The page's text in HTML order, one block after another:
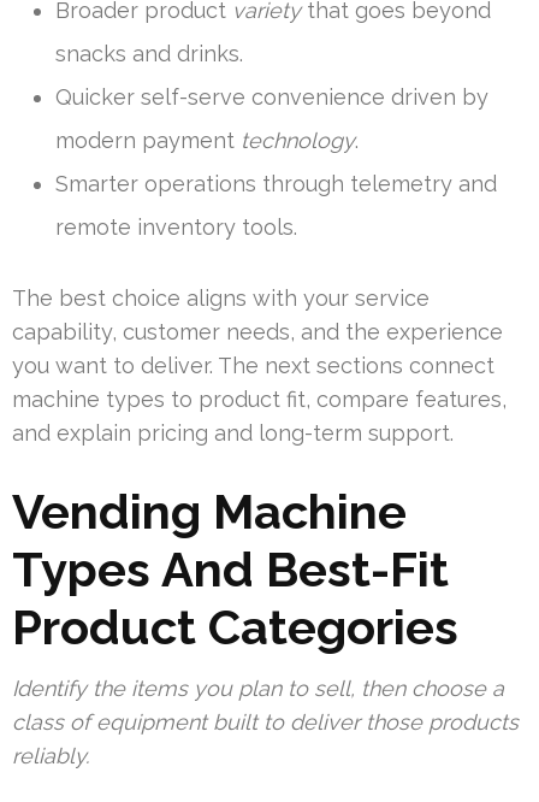
Broader product varietythat goes beyond
snacks and drinks.
Quicker self-serve convenience driven by
modern payment technology.
Smarter operations through telemetry and
remote inventory tools.
The best choice aligns with your service
capability, customer needs, and the experience
you want to deliver. The next sections connect
machine types to product fit, compare features,
and explain pricing and long-term support.
Vending Machine
Types And Best-Fit
Product Categories
Identify the items you plan to sell, then choose a
class of equipment built to deliver those products
reliably.